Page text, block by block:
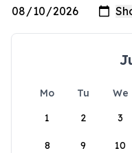
Mo Tu We
1
2 3
8 9 10